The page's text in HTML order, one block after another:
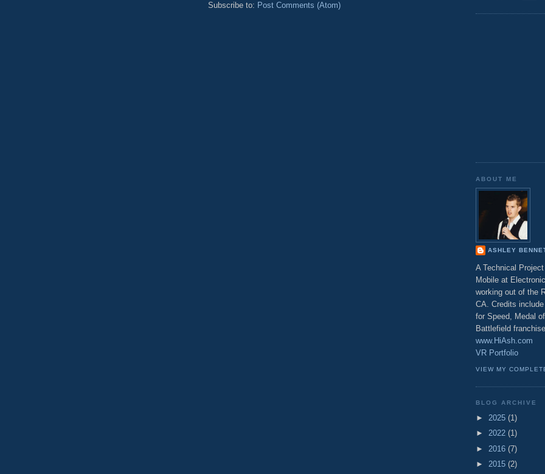
Subscribe to: Post Comments (Atom)
ABOUT ME
ASHLEY
A Technical
Mobile at
working out of the
CA. Credits
for Speed, Medal
Battlefield
www.HiAsh.com
VR Portfolio
VIEW MY
BLOG ARCHIVE
► 2025 (1)
► 2022 (1)
► 2016 (7)
► 2015 (2)